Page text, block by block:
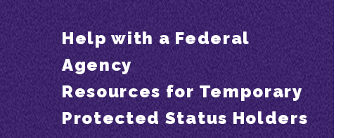
Help with a Federal
Agency
Resources for Temporary
Protected Status Holders